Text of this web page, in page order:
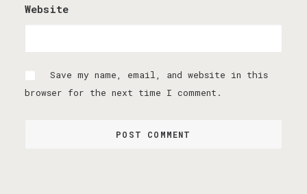
Website
Save my name, email, and website in this
browser for the next time I comment.